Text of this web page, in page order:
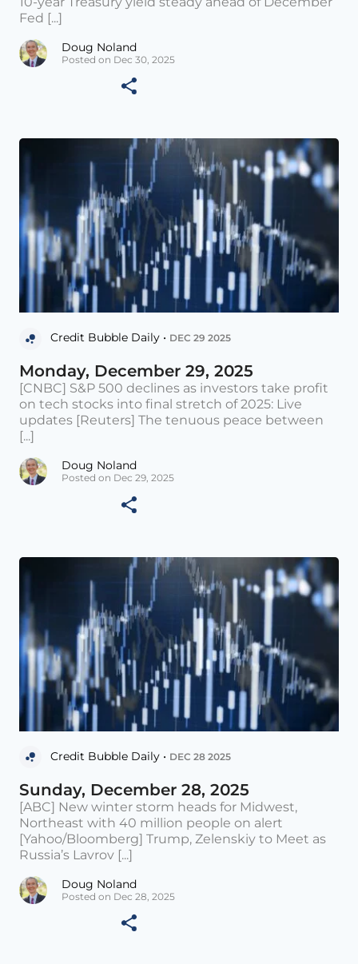
Fed [...]
Doug Noland
Posted on Dec 30, 2025
Credit Bubble Daily • DEC 29 2025
Monday, December 29, 2025
[CNBC] S&P 500 declines as investors take profit
on tech stocks into final stretch of 2025: Live
updates [Reuters] The tenuous peace between
[...]
Doug Noland
Posted on Dec 29, 2025
Credit Bubble Daily • DEC 28 2025
Sunday, December 28, 2025
[ABC] New winter storm heads for Midwest,
Northeast with 40 million people on alert
[Yahoo/Bloomberg] Trump, Zelenskiy to Meet as
Russia’s Lavrov [...]
Doug Noland
Posted on Dec 28, 2025